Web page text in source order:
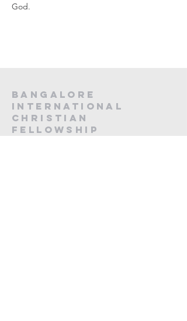
God.
Bangalore
International
Christian
fellowship